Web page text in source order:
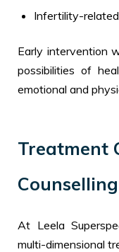
Infertility-
Early intervention
possibilities of
emotional and
Treatment
At Leela
multi-dimensional